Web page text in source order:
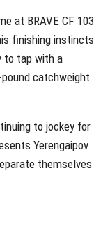
at BRAVE CF 103
finishing instincts
to tap with a
catchweight
to jockey for
Yerengaipov
themselves